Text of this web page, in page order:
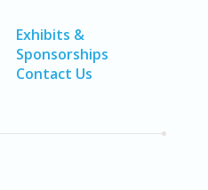
Exhibits &
Sponsorships
Contact Us